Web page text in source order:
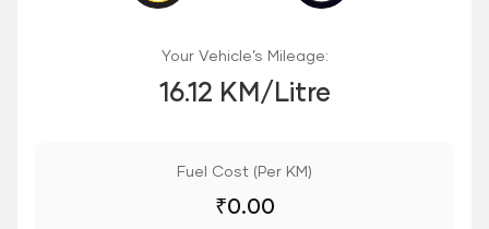
Your Vehicle’s Mileage:
16.12 KM/Litre
Fuel Cost (Per KM)
₹0.00